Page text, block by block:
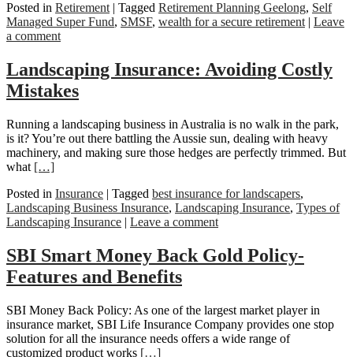
Posted in Retirement | Tagged Retirement Planning Geelong, Self
Managed Super Fund, SMSF, wealth for a secure retirement | Leave
a comment
Landscaping Insurance: Avoiding Costly
Mistakes
Running a landscaping business in Australia is no walk in the park,
is it? You’re out there battling the Aussie sun, dealing with heavy
machinery, and making sure those hedges are perfectly trimmed. But
what […]
Posted in Insurance | Tagged best insurance for landscapers,
Landscaping Business Insurance, Landscaping Insurance, Types of
Landscaping Insurance | Leave a comment
SBI Smart Money Back Gold Policy-
Features and Benefits
SBI Money Back Policy: As one of the largest market player in
insurance market, SBI Life Insurance Company provides one stop
solution for all the insurance needs offers a wide range of
customized product works […]